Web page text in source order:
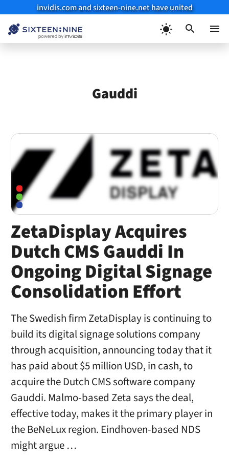
invidis.com and sixteen-nine.net have united
Gauddi
ZetaDisplay Acquires
Dutch CMS Gauddi In
Ongoing Digital Signage
Consolidation Effort
The Swedish firm ZetaDisplay is continuing to
build its digital signage solutions company
through acquisition, announcing today that it
has paid about $5 million USD, in cash, to
acquire the Dutch CMS software company
Gauddi. Malmo-based Zeta says the deal,
effective today, makes it the primary player in
the BeNeLux region. Eindhoven-based NDS
might argue …